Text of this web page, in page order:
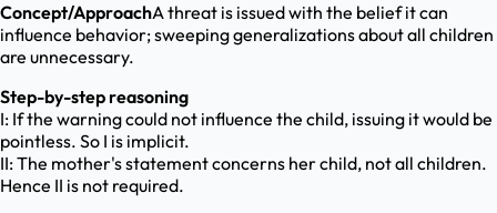
Concept/ApproachA threat is issued with the belief it can
influence behavior; sweeping generalizations about all children
are unnecessary.
Step-by-step reasoning
I: If the warning could not influence the child, issuing it would be
pointless. So I is implicit.
II: The mother's statement concerns her child, not all children.
Hence II is not required.